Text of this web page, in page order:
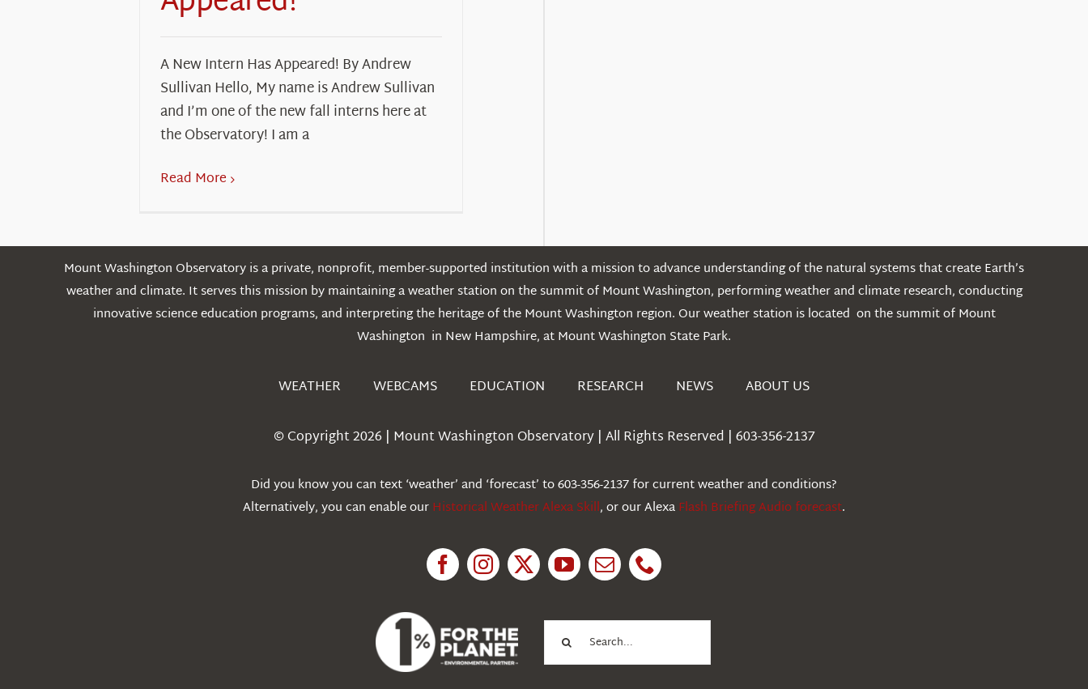
A New Intern Has Appeared! By Andrew
Sullivan Hello, My name is Andrew Sullivan
and I’m one of the new fall interns here at
the Observatory! I am a
Read More
Mount Washington Observatory is a private, nonprofit, member-supported institution with a mission to advance understanding of the natural systems that create Earth’s
weather and climate. It serves this mission by maintaining a weather station on the summit of Mount Washington, performing weather and climate research, conducting
innovative science education programs, and interpreting the heritage of the Mount Washington region. Our weather station is located on the summit of Mount
Washington in New Hampshire, at Mount Washington State Park.
WEATHER WEBCAMS EDUCATION RESEARCH NEWS ABOUT US
© Copyright 2026 | Mount Washington Observatory | All Rights Reserved | 603-356-2137
Did you know you can text ‘weather’ and ‘forecast’ to 603-356-2137 for current weather and conditions?
Alternatively, you can enable ourHistorical Weather Alexa Skill, or our AlexaFlash Briefing Audio forecast.
for: